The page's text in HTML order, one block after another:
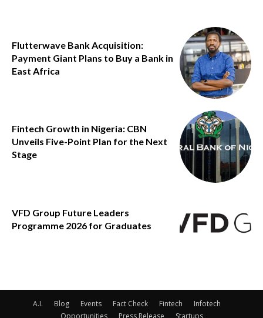
Flutterwave Bank Acquisition:
Payment Giant Plans to Buy a Bank in
East Africa
Fintech Growth in Nigeria: CBN
Unveils Five-Point Plan for the Next
Stage
VFD Group Future Leaders
Programme 2026 for Graduates
A.I. Blog Events Fact Check Fintech
Infotech
Opportunities
Press Release Startups